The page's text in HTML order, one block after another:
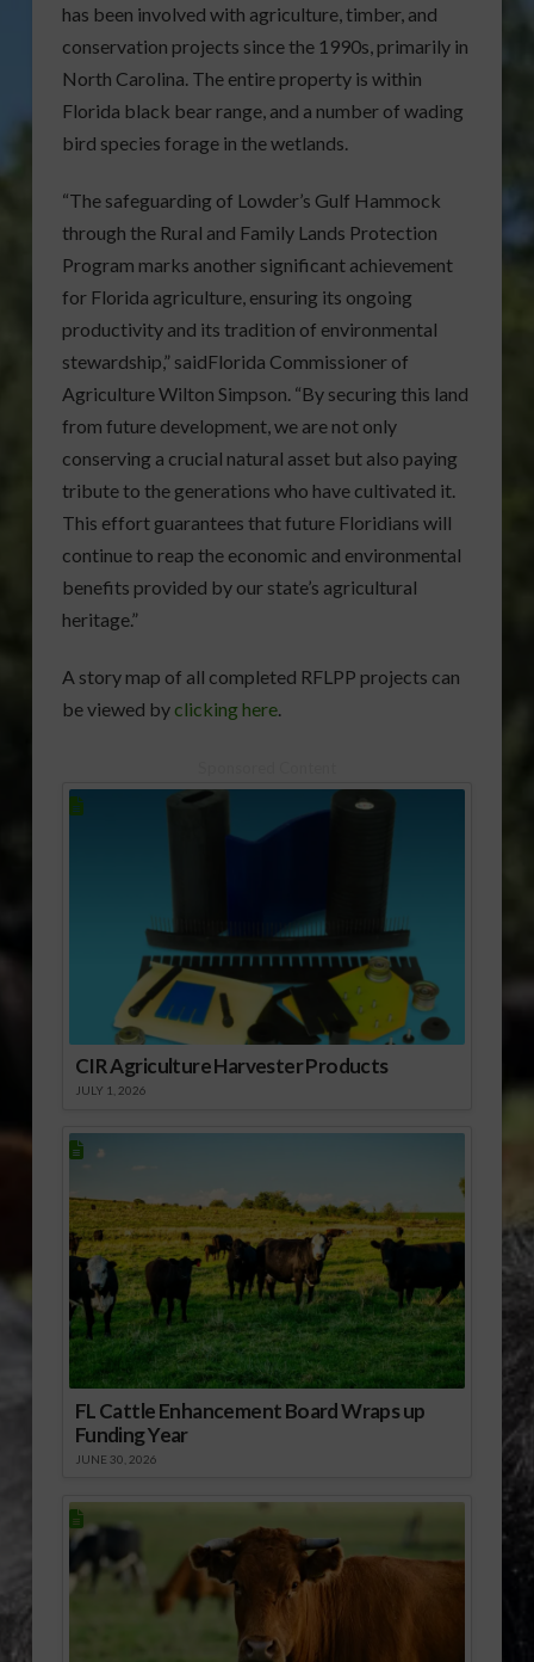
has been involved with agriculture, timber, and
conservation projects since the 1990s, primarily in
North Carolina. The entire property is within
Florida black bear range, and a number of wading
bird species forage in the wetlands.
“The safeguarding of Lowder’s Gulf Hammock
through the Rural and Family Lands Protection
Program marks another significant achievement
for Florida agriculture, ensuring its ongoing
productivity and its tradition of environmental
stewardship,” saidFlorida Commissioner of
Agriculture Wilton Simpson. “By securing this land
from future development, we are not only
conserving a crucial natural asset but also paying
tribute to the generations who have cultivated it.
This effort guarantees that future Floridians will
continue to reap the economic and environmental
benefits provided by our state’s agricultural
heritage.”
A story map of all completed RFLPP projects can
be viewed by clicking here.
CIR Agriculture Harvester Products
JULY 1, 2026
FL Cattle Enhancement Board Wraps up
Funding Year
JUNE 30, 2026